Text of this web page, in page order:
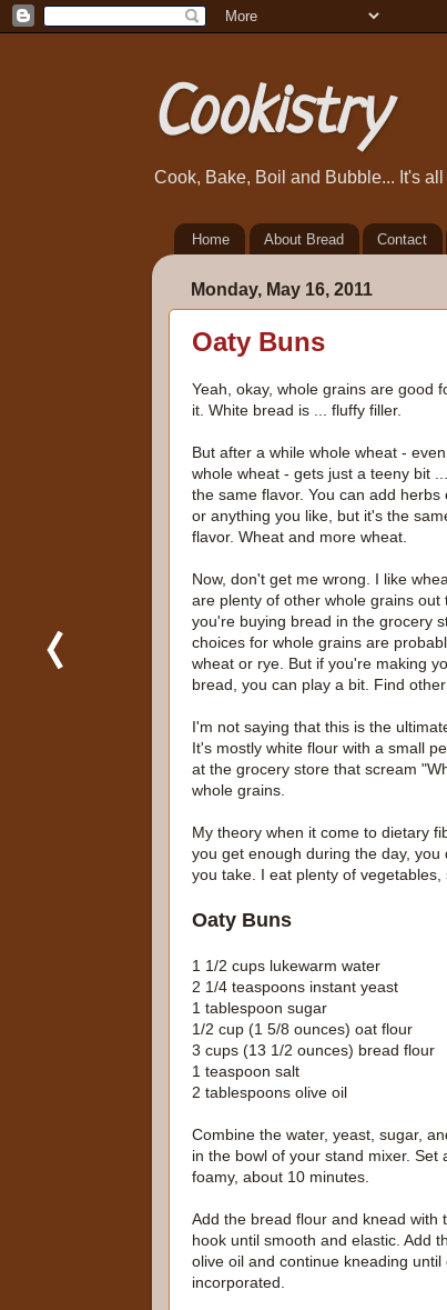
Cookistry
Cook, Bake, Boil and Bubble... It's
Home About Bread Contact
Monday, May 16, 2011
Oaty Buns
Yeah, okay, whole grains are good
it. White bread is ... fluffy filler.
But after a while whole wheat -
whole wheat - gets just a teeny bit
the same flavor. You can add herbs
or anything you like, but it's the
flavor. Wheat and more wheat.
Now, don't get me wrong. I like
are plenty of other whole grains out
you're buying bread in the grocery
choices for whole grains are
wheat or rye. But if you're making
bread, you can play a bit. Find
I'm not saying that this is the
It's mostly white flour with a small
at the grocery store that scream
whole grains.
My theory when it come to dietary
you get enough during the day,
you take. I eat plenty of
Oaty Buns
1 1/2 cups lukewarm water
2 1/4 teaspoons instant yeast
1 tablespoon sugar
1/2 cup (1 5/8 ounces) oat flour
3 cups (13 1/2 ounces) bread flour
1 teaspoon salt
2 tablespoons olive oil
Combine the water, yeast, sugar,
in the bowl of your stand mixer. Set
foamy, about 10 minutes.
Add the bread flour and knead with
hook until smooth and elastic. Add
olive oil and continue kneading until
incorporated.